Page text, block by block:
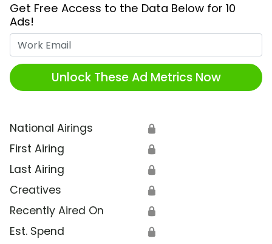
Get Free Access to the Data Below for 10
Ads!
Unlock These Ad Metrics Now
National Airings 🔒
First Airing 🔒
Last Airing 🔒
Creatives 🔒
Recently Aired On 🔒
Est. Spend 🔒